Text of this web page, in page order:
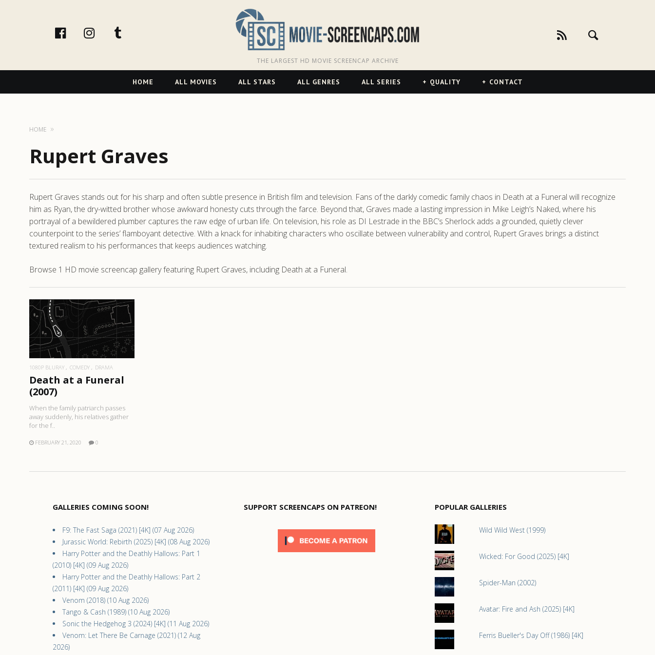
facebookInstagram
THE LARGEST HD MOVIE SCREENCAP ARCHIVE
Navigation
HOME ALL MOVIES ALL STARS ALL GENRES ALL SERIES QUALITY CONTACT
HOME
Rupert Graves
Rupert Graves stands out for his sharp and often subtle presence in British film and television. Fans of the darkly comedic family chaos in Death at a Funeral will recognize
him as Ryan, the dry-witted brother whose awkward honesty cuts through the farce. Beyond that, Graves made a lasting impression in Mike Leigh’s Naked, where his
portrayal of a bewildered plumber captures the raw edge of urban life. On television, his role as DI Lestrade in the BBC’s Sherlock adds a grounded, quietly clever
counterpoint to the series’ flamboyant detective. With a knack for inhabiting characters who oscillate between vulnerability and control, Rupert Graves brings a distinct
textured realism to his performances that keeps audiences watching.
Browse 1 HD movie screencap gallery featuring Rupert Graves, including Death at a Funeral.
READ MORE
1080P BLURAY COMEDY DRAMA
Death at a Funeral
(2007)
When the family patriarch passes
away suddenly, his relatives gather
for the f..
FEBRUARY 21, 2020 0
GALLERIES COMING SOON!
F9: The Fast Saga (2021) [4K] (07 Aug 2026)
Jurassic World: Rebirth (2025) [4K] (08 Aug 2026)
Harry Potter and the Deathly Hallows: Part 1
(2010) [4K] (09 Aug 2026)
Harry Potter and the Deathly Hallows: Part 2
(2011) [4K] (09 Aug 2026)
Venom (2018) (10 Aug 2026)
Tango & Cash (1989) (10 Aug 2026)
Sonic the Hedgehog 3 (2024) [4K] (11 Aug 2026)
Venom: Let There Be Carnage (2021) (12 Aug
2026)
SUPPORT SCREENCAPS ON PATREON! POPULAR GALLERIES
Wild Wild West (1999)
Wicked: For Good (2025) [4K]
Spider-Man (2002)
Avatar: Fire and Ash (2025) [4K]
Ferris Bueller's Day Off (1986) [4K]